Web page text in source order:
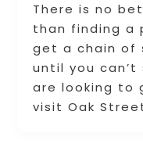
There is no
than finding a
get a chain of
until you can’t
are looking to
visit Oak